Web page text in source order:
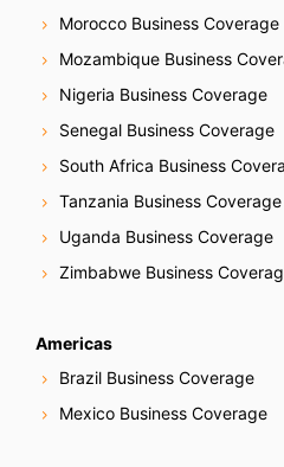
Morocco Business Coverage
Mozambique Business
Nigeria Business Coverage
Senegal Business Coverage
South Africa Business
Tanzania Business Coverage
Uganda Business Coverage
Zimbabwe Business
Americas
Brazil Business Coverage
Mexico Business Coverage